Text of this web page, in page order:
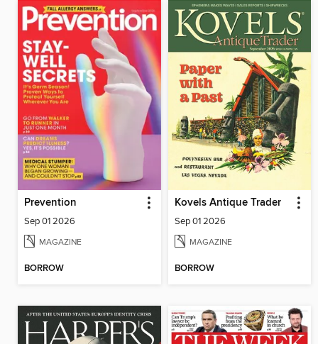
Prevention
Sep 01 2026
MAGAZINE
BORROW
Kovels Antique Trader
Sep 01 2026
MAGAZINE
BORROW